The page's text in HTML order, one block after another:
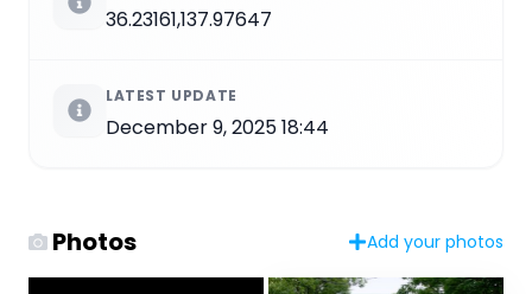
36.23161,137.97647
LATEST UPDATE
December 9, 2025 18:44
Photos Add your photos